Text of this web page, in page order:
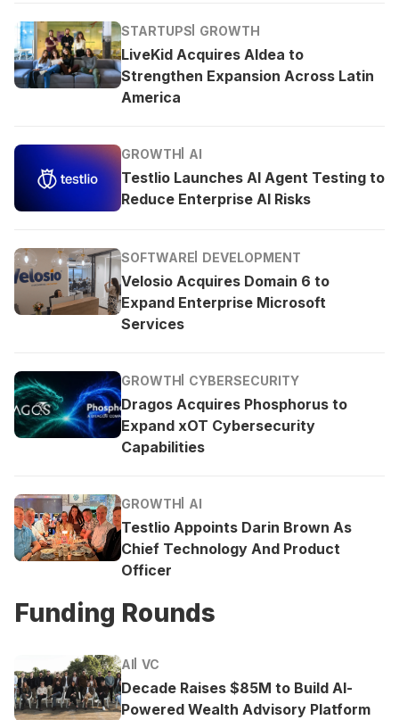
STARTUPS GROWTH
LiveKid Acquires Aldea to
Strengthen Expansion Across Latin
America
GROWTH AI
Testlio Launches AI Agent Testing to
Reduce Enterprise AI Risks
SOFTWARE DEVELOPMENT
Velosio Acquires Domain 6 to
Expand Enterprise Microsoft
Services
GROWTH CYBERSECURITY
Dragos Acquires Phosphorus to
Expand xOT Cybersecurity
Capabilities
GROWTH AI
Testlio Appoints Darin Brown As
Chief Technology And Product
Officer
Funding Rounds
AI VC
Decade Raises $85M to Build AI-
Powered Wealth Advisory Platform